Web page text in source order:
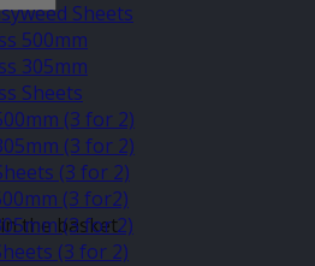
the basket.
Sheets
500mm
305mm
Sheets
(3 for 2)
(3 for 2)
(3 for 2)
(3 for2)
(3 for 2)
(3 for 2)